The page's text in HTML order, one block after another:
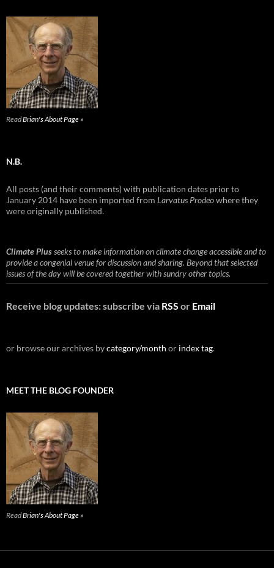
ReadBrian's About Page »
N.B.
All posts (and their comments) with publication dates prior to
January 2014 have been imported from Larvatus Prodeowhere they
were originally published.
Climate Plusseeks to make information on climate change accessible and to
provide a congenial venue for discussion and sharing. Beyond that selected
issues of the day will be covered together with sundry other topics.
Receive blog updates: subscribe via RSS or Email
or browse our archives bycategory/month or index tag.
MEET THE BLOG FOUNDER
ReadBrian's About Page »